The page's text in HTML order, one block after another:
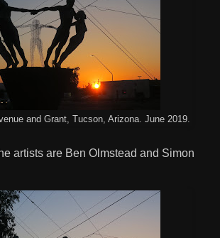
and Grant, Tucson, Arizona. June 2019.
artists are Ben Olmstead and Simon